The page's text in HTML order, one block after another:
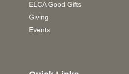
ELCA Good Gifts
Giving
Events